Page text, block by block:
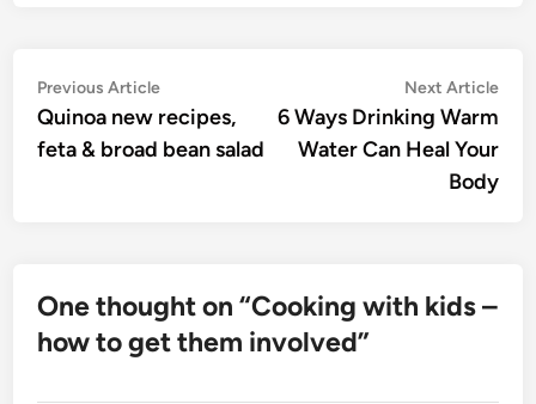
Post
navigation
Previous ArticlePrevious
article:
Quinoa new recipes,
feta & broad bean salad
Next Article
6 Ways Drinking Warm
Water Can Heal Your
Body
One thought on “Cooking with kids –
how to get them involved”